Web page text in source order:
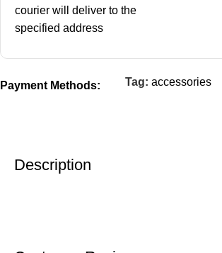
courier will deliver to the
specified address
Payment Methods: Tag: accessories
Description